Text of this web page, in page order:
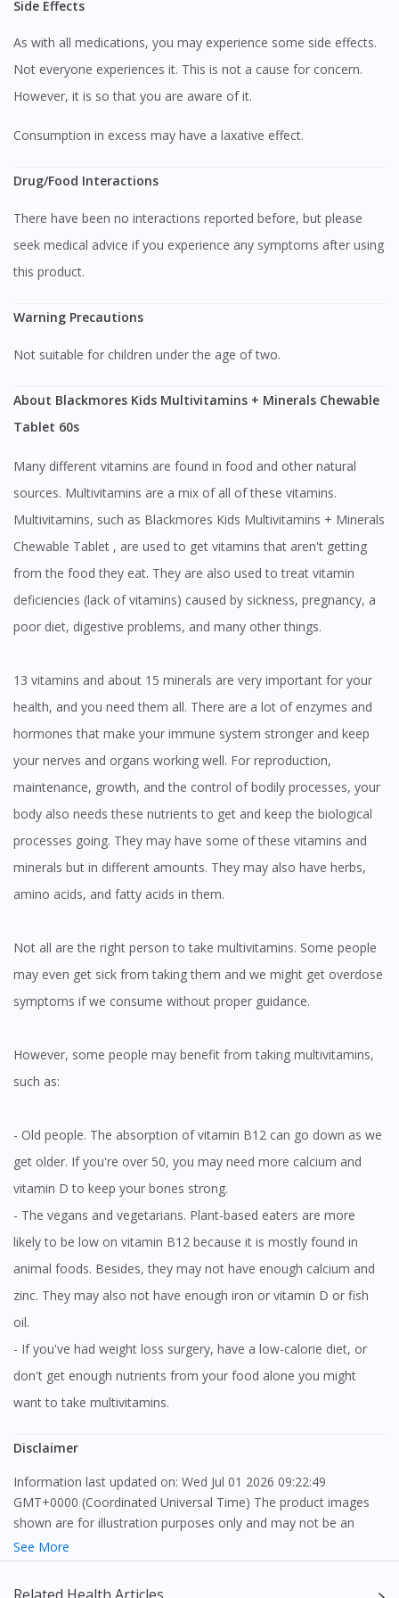
Visit DoctorOnCall Singapore
You seem to be shopping from Singapore
site.
To serve you better, would you like to head over to
Continue to DoctorOnCall Singapore
No, please do not redirect me
Side Effects
As with all medications, you may experience some side effects.
Not everyone experiences it. This is not a cause for concern.
However, it is so that you are aware of it.
Consumption in excess may have a laxative effect.
Drug/Food Interactions
There have been no interactions reported before, but please
seek medical advice if you experience any symptoms after using
this product.
Warning Precautions
Not suitable for children under the age of two.
About Blackmores Kids Multivitamins + Minerals Chewable
Tablet 60s
Many different vitamins are found in food and other natural
sources. Multivitamins are a mix of all of these vitamins.
Multivitamins, such as Blackmores Kids Multivitamins + Minerals
Chewable Tablet , are used to get vitamins that aren't getting
from the food they eat. They are also used to treat vitamin
deficiencies (lack of vitamins) caused by sickness, pregnancy, a
poor diet, digestive problems, and many other things.
13 vitamins and about 15 minerals are very important for your
health, and you need them all. There are a lot of enzymes and
hormones that make your immune system stronger and keep
your nerves and organs working well. For reproduction,
maintenance, growth, and the control of bodily processes, your
body also needs these nutrients to get and keep the biological
processes going. They may have some of these vitamins and
minerals but in different amounts. They may also have herbs,
amino acids, and fatty acids in them.
Not all are the right person to take multivitamins. Some people
may even get sick from taking them and we might get overdose
symptoms if we consume without proper guidance.
However, some people may benefit from taking multivitamins,
such as:
- Old people. The absorption of vitamin B12 can go down as we
get older. If you're over 50, you may need more calcium and
vitamin D to keep your bones strong.
- The vegans and vegetarians. Plant-based eaters are more
likely to be low on vitamin B12 because it is mostly found in
animal foods. Besides, they may not have enough calcium and
zinc. They may also not have enough iron or vitamin D or fish
oil.
- If you've had weight loss surgery, have a low-calorie diet, or
don't get enough nutrients from your food alone you might
want to take multivitamins.
Disclaimer
Information last updated on: Wed Jul 01 2026 09:22:49
GMT+0000 (Coordinated Universal Time) The product images
shown are for illustration purposes only and may not be an
exact representation of the product.
See More